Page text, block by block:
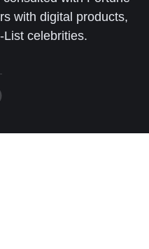
with digital products,
celebrities.